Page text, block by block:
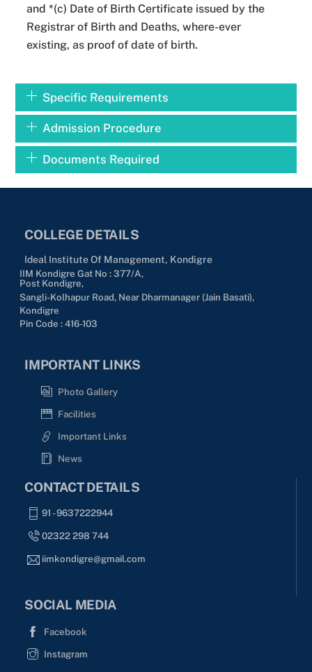
and *(c) Date of Birth Certificate issued by the
Registrar of Birth and Deaths, where-ever
existing, as proof of date of birth.
Specific Requirements
Admission Procedure
Documents Required
COLLEGE DETAILS
Ideal Institute Of Management, Kondigre
IIM Kondigre Gat No : 377/A,
Post Kondigre,
Sangli-Kolhapur Road, Near Dharmanager (Jain Basati),
Kondigre
Pin Code : 416-103
IMPORTANT LINKS
Photo Gallery
Facilities
Important Links
News
CONTACT DETAILS
91 - 9637222944
02322 298 744
iimkondigre@gmail.com
SOCIAL MEDIA
Facebook
Instagram